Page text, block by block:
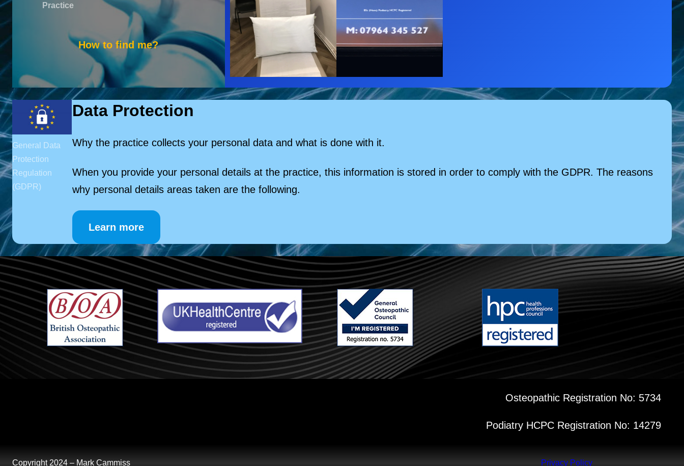
Practice
How to find me?
General Data
Protection
Regulation
(GDPR)
Data Protection
Why the practice collects your personal data and what is done with it.
When you provide your personal details at the practice, this information is stored in order to comply with the GDPR. The reasons
why personal details areas taken are the following.
Learn more
Osteopathic Registration No: 5734
Podiatry HCPC Registration No: 14279
Copyright 2024 – Mark Cammiss Privacy Policy